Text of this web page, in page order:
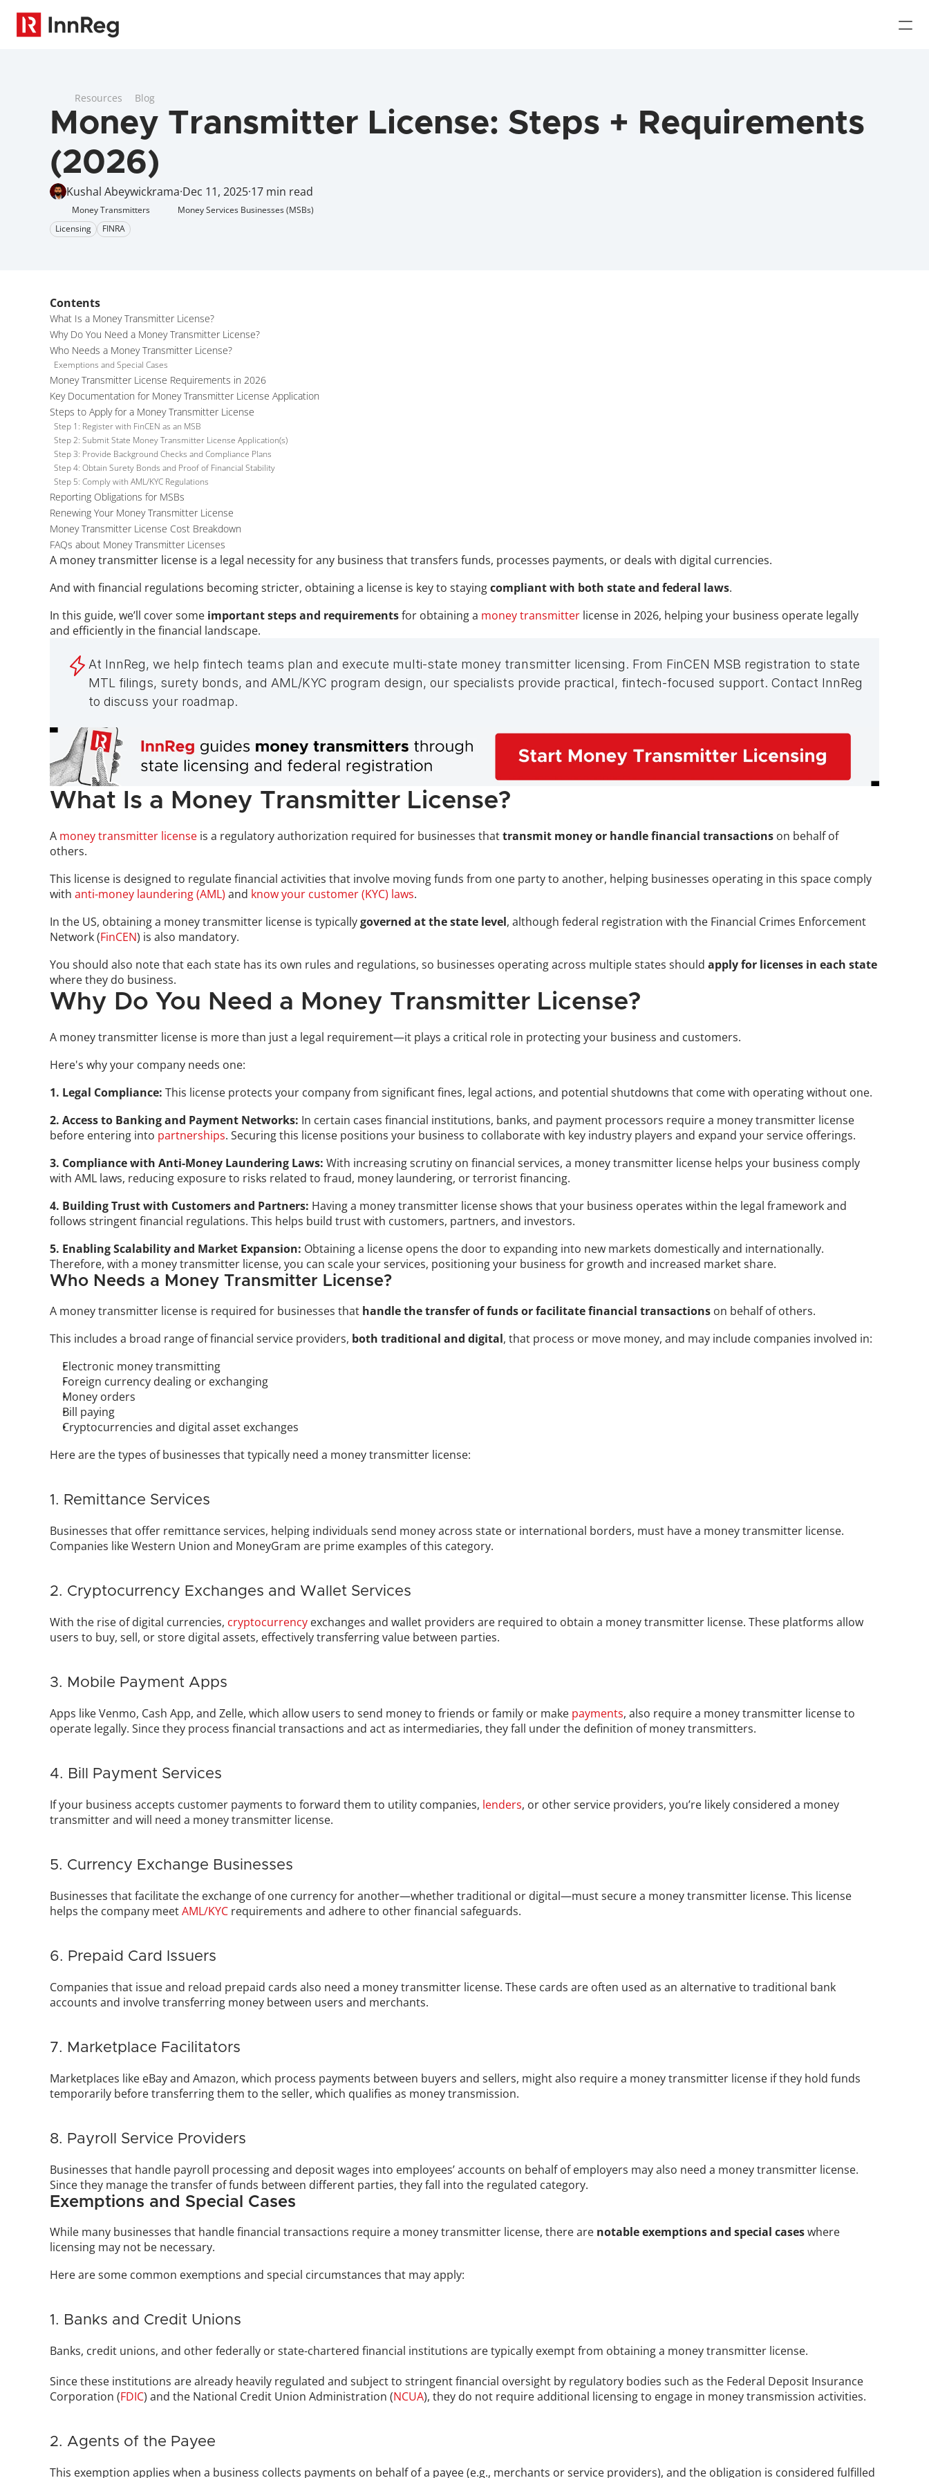
Resources Blog
Money Transmitter License: Steps + Requirements
(2026)
Kushal Abeywickrama·Dec 11, 2025·17 min read
Money Transmitters
Money Services Businesses (MSBs)
Licensing
FINRA
Contents
What Is a Money Transmitter License?
Why Do You Need a Money Transmitter License?
Who Needs a Money Transmitter License?
Exemptions and Special Cases
Money Transmitter License Requirements in 2026
Key Documentation for Money Transmitter License Application
Steps to Apply for a Money Transmitter License
Step 1: Register with FinCEN as an MSB
Step 2: Submit State Money Transmitter License Application(s)
Step 3: Provide Background Checks and Compliance Plans
Step 4: Obtain Surety Bonds and Proof of Financial Stability
Step 5: Comply with AML/KYC Regulations
Reporting Obligations for MSBs
Renewing Your Money Transmitter License
Money Transmitter License Cost Breakdown
FAQs about Money Transmitter Licenses
A money transmitter license is a legal necessity for any business that transfers funds, processes payments, or deals with digital currencies.
And with financial regulations becoming stricter, obtaining a license is key to staying compliant with both state and federal laws.
In this guide, we’ll cover some importantsteps and requirements for obtaining a money transmitter license in 2026, helping your business operate legally
and efficiently in the financial landscape.
At InnReg, we help fintech teams plan and execute multi-state money transmitter licensing. From FinCEN MSB registration to state
MTL filings, surety bonds, and AML/KYC program design, our specialists provide practical, fintech-focused support. Contact InnReg
to discuss your roadmap.
What Is a Money Transmitter License?
A money transmitter license is a regulatory authorization required for businesses that transmit money or handle financial transactions on behalf of
others.
This license is designed to regulate financial activities that involve moving funds from one party to another, helping businesses operating in this space comply
with anti-money laundering (AML) and know your customer (KYC) laws.
In the US, obtaining a money transmitter license is typically governed at the state level, although federal registration with the Financial Crimes Enforcement
Network (FinCEN) is also mandatory.
You should also note that each state has its own rules and regulations, so businesses operating across multiple states should apply for licenses in each state
where they do business.
Why Do You Need a Money Transmitter License?
A money transmitter license is more than just a legal requirement—it plays a critical role in protecting your business and customers.
Here's why your company needs one:
1. Legal Compliance: This license protects your company from significant fines, legal actions, and potential shutdowns that come with operating without one.
2. Access to Banking and Payment Networks: In certain cases financial institutions, banks, and payment processors require a money transmitter license
before entering into partnerships. Securing this license positions your business to collaborate with key industry players and expand your service offerings.
3. Compliance with Anti-Money Laundering Laws: With increasing scrutiny on financial services, a money transmitter license helps your business comply
with AML laws, reducing exposure to risks related to fraud, money laundering, or terrorist financing.
4. Building Trust with Customers and Partners: Having a money transmitter license shows that your business operates within the legal framework and
follows stringent financial regulations. This helps build trust with customers, partners, and investors.
5. Enabling Scalability and Market Expansion: Obtaining a license opens the door to expanding into new markets domestically and internationally.
Therefore, with a money transmitter license, you can scale your services, positioning your business for growth and increased market share.
Who Needs a Money Transmitter License?
A money transmitter license is required for businesses that handle the transfer of funds or facilitate financial transactions on behalf of others.
This includes a broad range of financial service providers, both traditional and digital, that process or move money, and may include companies involved in:
Electronic money transmitting
Foreign currency dealing or exchanging
Money orders
Bill paying
Cryptocurrencies and digital asset exchanges
Here are the types of businesses that typically need a money transmitter license:
1. Remittance Services
Businesses that offer remittance services, helping individuals send money across state or international borders, must have a money transmitter license.
Companies like Western Union and MoneyGram are prime examples of this category.
2. Cryptocurrency Exchanges and Wallet Services
With the rise of digital currencies, cryptocurrency exchanges and wallet providers are required to obtain a money transmitter license. These platforms allow
users to buy, sell, or store digital assets, effectively transferring value between parties.
3. Mobile Payment Apps
Apps like Venmo, Cash App, and Zelle, which allow users to send money to friends or family or make payments, also require a money transmitter license to
operate legally. Since they process financial transactions and act as intermediaries, they fall under the definition of money transmitters.
4. Bill Payment Services
If your business accepts customer payments to forward them to utility companies, lenders, or other service providers, you’re likely considered a money
transmitter and will need a money transmitter license.
5. Currency Exchange Businesses
Businesses that facilitate the exchange of one currency for another—whether traditional or digital—must secure a money transmitter license. This license
helps the company meet AML/KYC requirements and adhere to other financial safeguards.
6. Prepaid Card Issuers
Companies that issue and reload prepaid cards also need a money transmitter license. These cards are often used as an alternative to traditional bank
accounts and involve transferring money between users and merchants.
7. Marketplace Facilitators
Marketplaces like eBay and Amazon, which process payments between buyers and sellers, might also require a money transmitter license if they hold funds
temporarily before transferring them to the seller, which qualifies as money transmission.
8. Payroll Service Providers
Businesses that handle payroll processing and deposit wages into employees’ accounts on behalf of employers may also need a money transmitter license.
Since they manage the transfer of funds between different parties, they fall into the regulated category.
Exemptions and Special Cases
While many businesses that handle financial transactions require a money transmitter license, there are notable exemptions and special cases where
licensing may not be necessary.
Here are some common exemptions and special circumstances that may apply:
1. Banks and Credit Unions
Banks, credit unions, and other federally or state-chartered financial institutions are typically exempt from obtaining a money transmitter license.
Since these institutions are already heavily regulated and subject to stringent financial oversight by regulatory bodies such as the Federal Deposit Insurance
Corporation (FDIC) and the National Credit Union Administration (NCUA), they do not require additional licensing to engage in money transmission activities.
2. Agents of the Payee
This exemption applies when a business collects payments on behalf of a payee (e.g., merchants or service providers), and the obligation is considered fulfilled